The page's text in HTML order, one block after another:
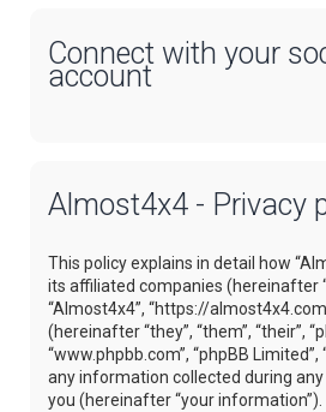
Connect with your
account
Almost4x4 - Privacy
This policy explains in detail how
its affiliated companies (hereinafter
“Almost4x4”, “https://
(hereinafter “they”, “them”, “their”,
“www.phpbb.com”, “phpBB Limited”,
any information collected during
you (hereinafter “your information”).